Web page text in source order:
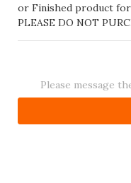
or Finished product for
PLEASE DO NOT
Please message